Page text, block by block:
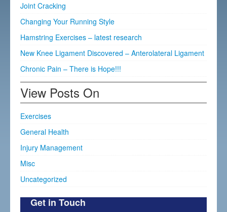
Joint Cracking
Changing Your Running Style
Hamstring Exercises – latest research
New Knee Ligament Discovered – Anterolateral Ligament
Chronic Pain – There is Hope!!!
View Posts On
Exercises
General Health
Injury Management
Misc
Uncategorized
Get in Touch